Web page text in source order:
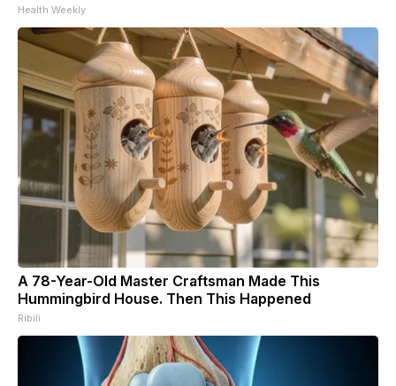
Health Weekly
A 78-Year-Old Master Craftsman Made This
Hummingbird House. Then This Happened
Ribili